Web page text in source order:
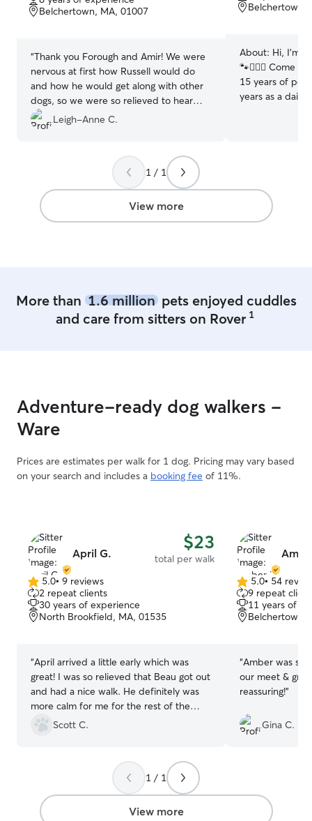
of
5
Belchertown, MA, 01007
“Thank you Forough and Amir! We were
nervous at first how Russell would do
and how he would get along with other
dogs, so we were so relieved to hear
that he fit right in! We would definitely
feel comfortable leaving him with
forward to scheduling another visit!”
Leigh-Anne C.
5
Belchertown,
About: Hi, I’m
🐾🙋🏼‍♀️ Come on
15 years of
years as a daily
learning
amazing care
community
Rover in
Arlo 4K security
every two hours. • New to
WELCOME!
and short-term
are available! • Need a last-minute
booking? 🤞 No
dependable,
like part of my own
pup or kitty?
care is
am available
first time
times for
greet
booking, but
during walks,
only use
1 / 1
View more
More than 1.6 millionpets enjoyed cuddles
and care from sitters on Rover 1
Adventure-ready dog walkers -
Ware
Prices are estimates per walk for 1 dog. Pricing may vary based
on your search and includes a booking fee of 11%.
April G. $23
total per walk
5.0
out
of
5
5.0• 9 reviews
2 repeat clients
30 years of experience
North Brookfield, MA, 01535
“April arrived a little early which was
great! I was so relieved that Beau got out
and had a nice walk. He definitely was
more calm for me for the rest of the
evening. April was very pleasant and
sent me pictures through the walk which
Scott C.
5.0
out
of
5
5.0• 54
9 repeat
11 years of
Belchertown,
“Amber was so
our meet &
reassuring!”
Gina C.
1 / 1
View more